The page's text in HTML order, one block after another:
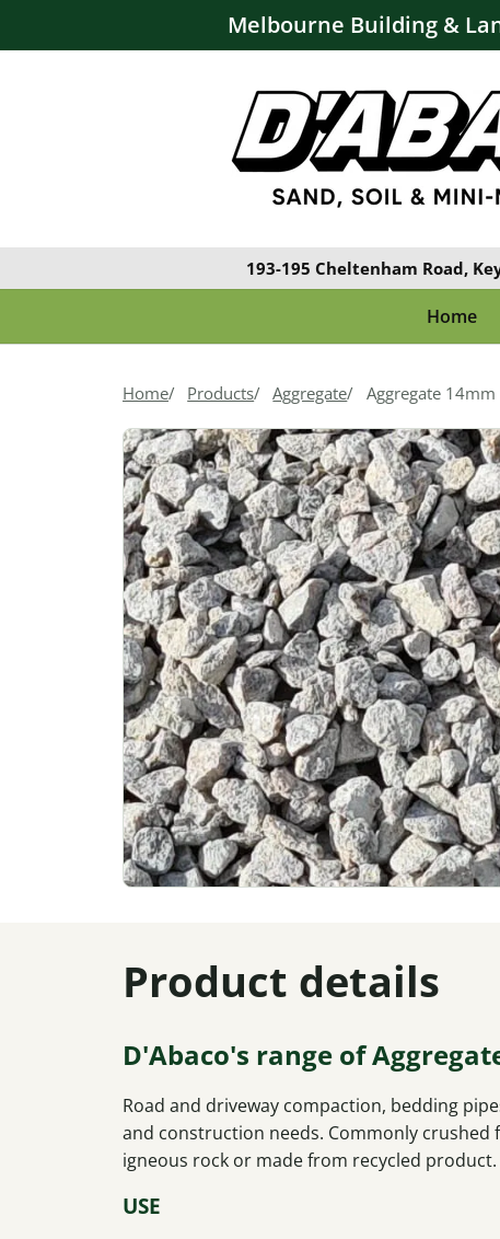
Melbourne Building &
193-195 Cheltenham Road,
Home
Home Products Aggregate Aggregate 14mm
Product details
D'Abaco's range of
Road and driveway compaction, bedding
and construction needs. Commonly crushed
igneous rock or made from recycled product.
USE